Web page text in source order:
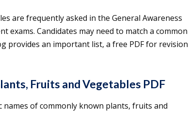
are frequently asked in the General Awareness
exams. Candidates may need to match a common
provides an important list, a free PDF for revision
Fruits and Vegetables PDF
of commonly known plants, fruits and